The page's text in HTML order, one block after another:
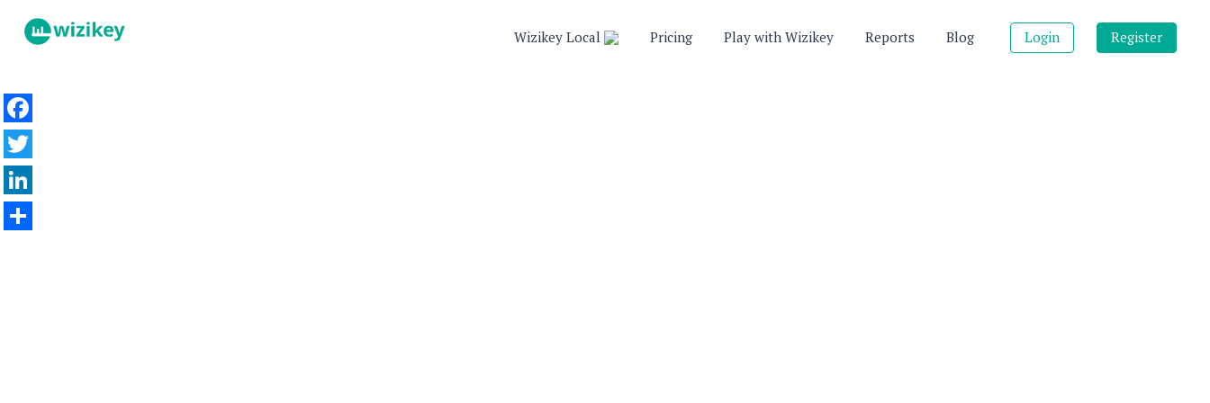
Wizikey Local Pricing Play with Wizikey Reports Blog Login Register
Facebook
Twitter
LinkedIn